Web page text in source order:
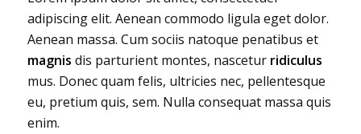
adipiscing elit. Aenean commodo ligula eget dolor.
Aenean massa. Cum sociis natoque penatibus et
magnis dis parturient montes, nascetur ridiculus
mus. Donec quam felis, ultricies nec, pellentesque
eu, pretium quis, sem. Nulla consequat massa quis
enim.